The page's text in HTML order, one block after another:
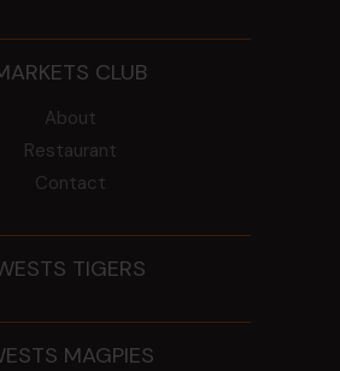
CLUB
About
Restaurant
Contact
TIGERS
MAGPIES